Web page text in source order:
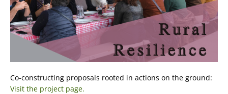
Co-constructing proposals rooted in actions on the ground:
Visit the project page.